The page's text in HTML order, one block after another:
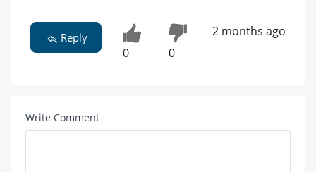
Reply
0 0
2 months ago
Write Comment